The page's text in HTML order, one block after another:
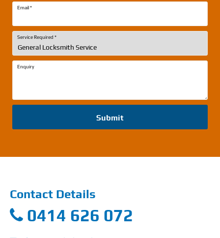
Email*
Service Required *
Enquiry
Submit
Contact Details
0414 626 072